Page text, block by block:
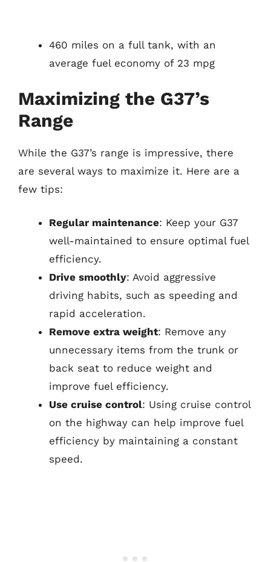
460 miles on a full tank, with an
average fuel economy of 23 mpg
Maximizing the G37’s
Range
While the G37’s range is impressive, there
are several ways to maximize it. Here are a
few tips:
Regular maintenance: Keep your G37
well-maintained to ensure optimal fuel
efficiency.
Drive smoothly: Avoid aggressive
driving habits, such as speeding and
rapid acceleration.
Remove extra weight: Remove any
unnecessary items from the trunk or
back seat to reduce weight and
improve fuel efficiency.
Use cruise control: Using cruise control
on the highway can help improve fuel
efficiency by maintaining a constant
speed.